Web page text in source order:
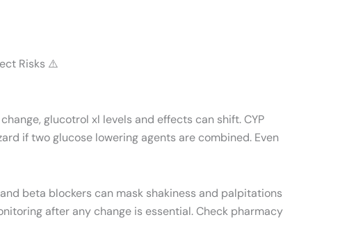
Risks ⚠️
glucotrol xl levels and effects can shift. CYP
if two glucose lowering agents are combined. Even
beta blockers can mask shakiness and palpitations
after any change is essential. Check pharmacy